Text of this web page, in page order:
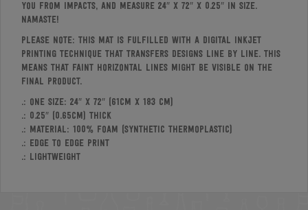
you from impacts, and measure 24″ x 72″ x 0.25″ in size.
Namaste!
Please note: This mat is fulfilled with a digital inkjet
printing technique that transfers designs line by line. This
means that faint horizontal lines might be visible on the
final product.
.: One size: 24″ x 72″ (61cm x 183 cm)
.: 0.25″ (0.65cm) thick
.: Material: 100% foam (synthetic thermoplastic)
.: Edge to edge print
.: Lightweight